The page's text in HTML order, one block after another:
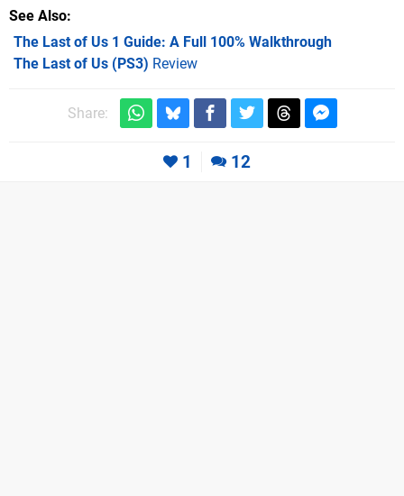
See Also
The Last of Us 1 Guide: A Full 100% Walkthrough
The Last of Us (PS3) Review
Share:
1 12